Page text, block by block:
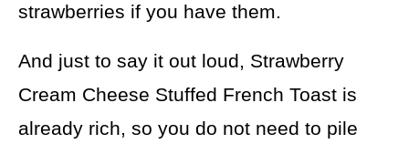
strawberries if you have them.
And just to say it out loud, Strawberry
Cream Cheese Stuffed French Toast is
already rich, so you do not need to pile